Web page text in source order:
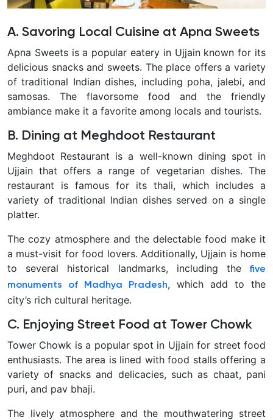
A. Savoring Local Cuisine at Apna Sweets
Apna Sweets is a popular eatery in Ujjain known for its
delicious snacks and sweets. The place offers a variety
of traditional Indian dishes, including poha, jalebi, and
samosas. The flavorsome food and the friendly
ambiance make it a favorite among locals and tourists.
B. Dining at Meghdoot Restaurant
Meghdoot Restaurant is a well-known dining spot in
Ujjain that offers a range of vegetarian dishes. The
restaurant is famous for its thali, which includes a
variety of traditional Indian dishes served on a single
platter.
The cozy atmosphere and the delectable food make it
a must-visit for food lovers. Additionally, Ujjain is home
to several historical landmarks, including the
five
monuments of Madhya Pradesh, which add to the
city’s rich cultural heritage.
C. Enjoying Street Food at Tower Chowk
Tower Chowk is a popular spot in Ujjain for street food
enthusiasts. The area is lined with food stalls offering a
variety of snacks and delicacies, such as chaat, pani
puri, and pav bhaji.
The lively atmosphere and the mouthwatering street